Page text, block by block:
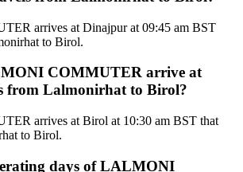
arrives at Dinajpur at 09:45 am BST
to Birol.
COMMUTER arrive at
from Lalmonirhat to Birol?
arrives at Birol at 10:30 am BST that
to Birol.
days of LALMONI